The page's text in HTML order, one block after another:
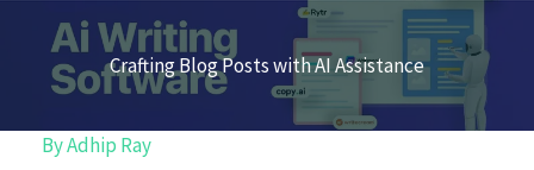
Crafting Blog Posts with AI Assistance
ByAdhip Ray